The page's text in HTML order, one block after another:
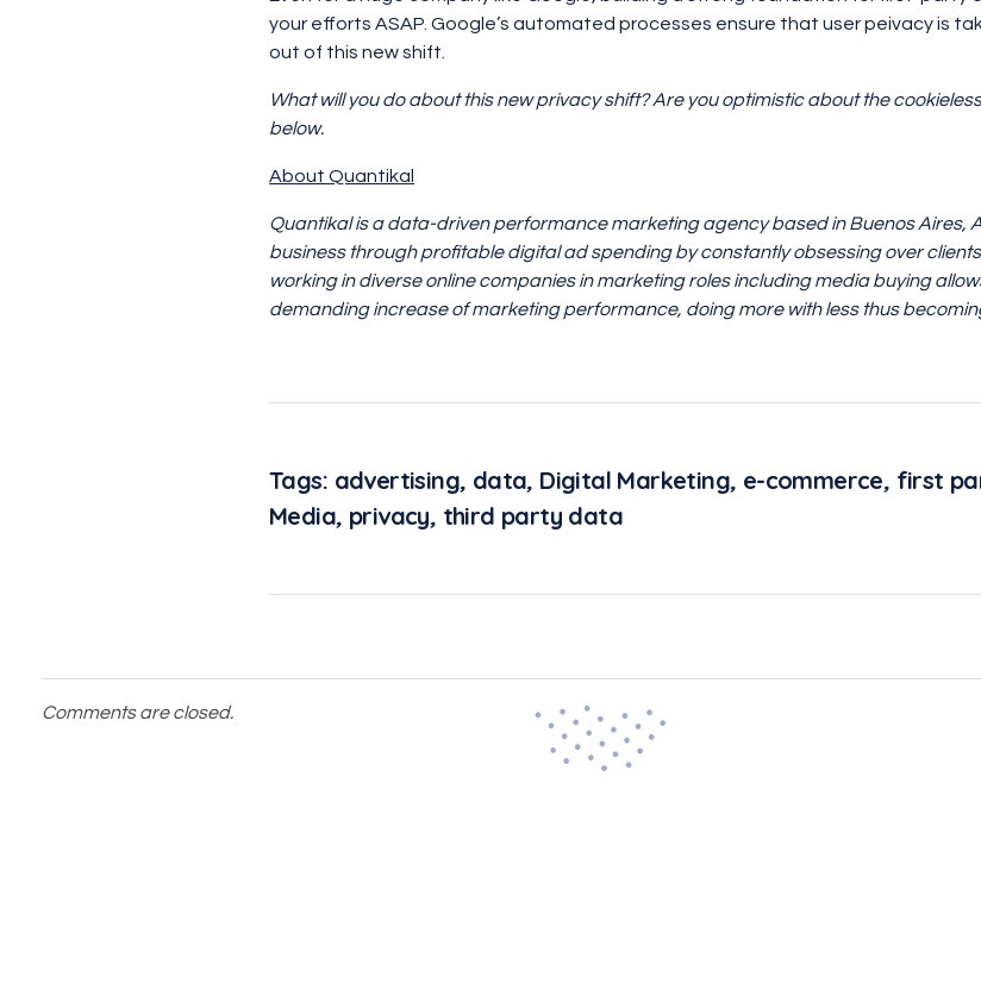
your efforts ASAP. Google’s automated processes ensure that user peivacy is
out of this new shift.
What will you do about this new privacy shift? Are you optimistic about the
below.
About Quantikal
Quantikal is a data-driven performance marketing agency based in Buenos Aires,
business through profitable digital ad spending by constantly obsessing over
working in diverse online companies in marketing roles including media buying
demanding increase of marketing performance, doing more with less thus
Tags: advertising, data, Digital Marketing, e-commerce, first
Media, privacy, third party data
Comments are closed.